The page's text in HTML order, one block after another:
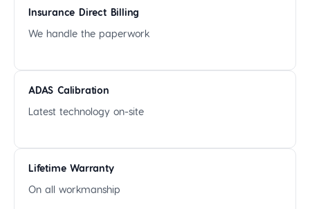
Insurance Direct Billing
We handle the paperwork
ADAS Calibration
Latest technology on-site
Lifetime Warranty
On all workmanship